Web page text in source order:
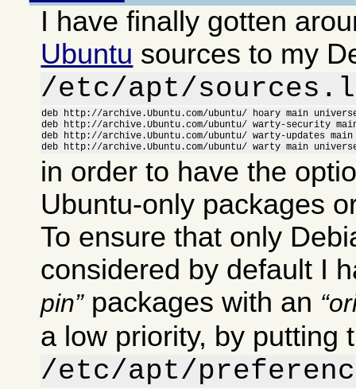
I have finally gotten
Ubuntu sources to my
/etc/apt/
deb http://archive.Ubuntu.com/ubuntu/ hoary main
deb http://archive.Ubuntu.com/ubuntu/ warty-security
deb http://archive.Ubuntu.com/ubuntu/ warty-updates
deb http://archive.Ubuntu.com/ubuntu/ warty main
in order to have the
Ubuntu-only packages
To ensure that only
considered by default I
pin packages with an
a low priority, by putting
/etc/apt/